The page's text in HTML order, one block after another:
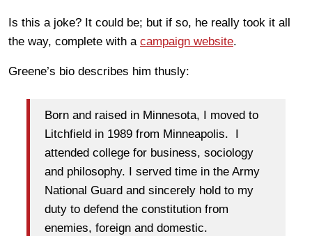
Is this a joke? It could be; but if so, he really took it all
the way, complete with a campaign website.
Greene’s bio describes him thusly:
Born and raised in Minnesota, I moved to
Litchfield in 1989 from Minneapolis. I
attended college for business, sociology
and philosophy. I served time in the Army
National Guard and sincerely hold to my
duty to defend the constitution from
enemies, foreign and domestic.